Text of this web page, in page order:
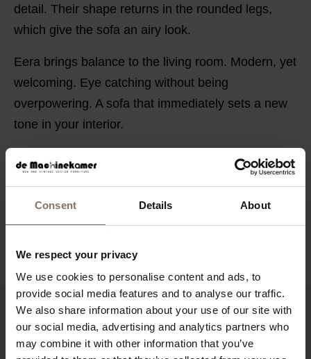
Consent Details About
We respect your privacy
We use cookies to personalise content and ads, to
provide social media features and to analyse our traffic.
We also share information about your use of our site with
our social media, advertising and analytics partners who
may combine it with other information that you’ve
detail. Their shape returns in the rounded legs,
which give the sofa an airy look.
Eera brings balance to the living room. Modern, yet
welcoming. Eye catching without being
overpowering. A sofa that immediately sets a new
tone in your interior.
ORDER FABRIC SAMPLES
RECENTLY VIEWED